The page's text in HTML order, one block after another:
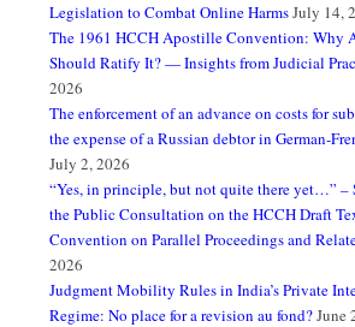
Legislation to Combat Online HarmsJuly 14,
The 1961 HCCH Apostille Convention: Why
Should Ratify It? — Insights from Judicial
2026
The enforcement of an advance on costs for
the expense of a Russian debtor in German-
July 2, 2026
“Yes, in principle, but not quite there yet…” –
the Public Consultation on the HCCH Draft
Convention on Parallel Proceedings and
2026
Judgment Mobility Rules in India’s Private
Regime: No place for a revision au fond?June